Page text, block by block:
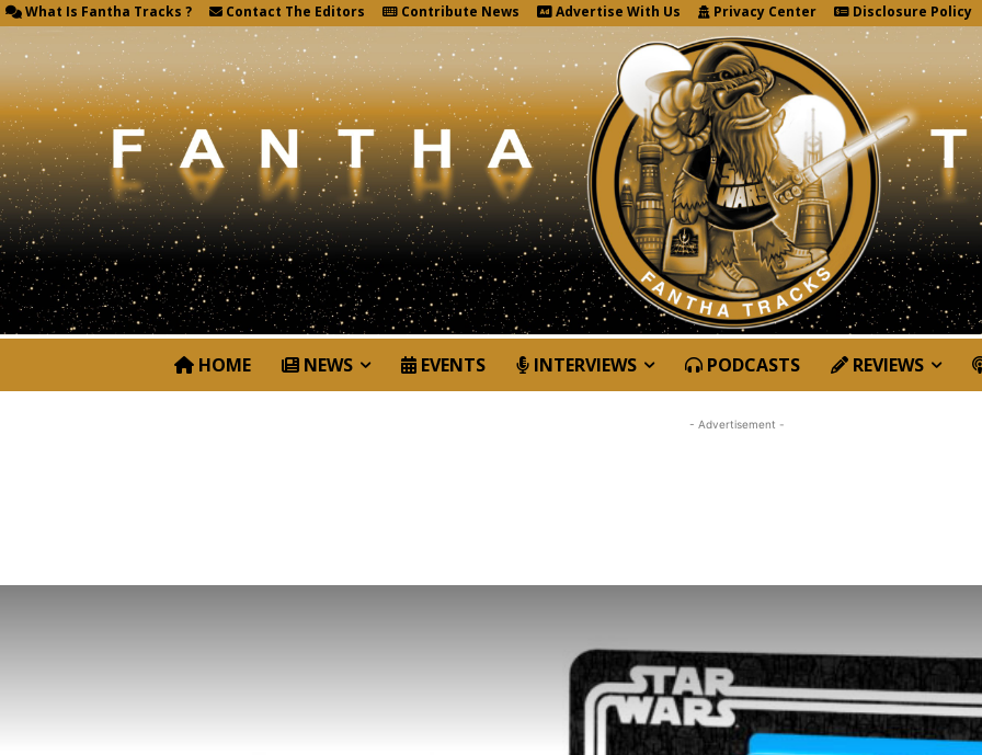
What Is Fantha Tracks ? Contact The Editors Contribute News Advertise With Us Privacy Center Disclosure Policy
HOME NEWS EVENTS INTERVIEWS PODCASTS REVIEWS
- Advertisement -